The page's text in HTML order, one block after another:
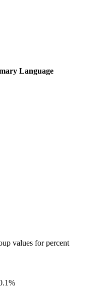
Language
values for percent